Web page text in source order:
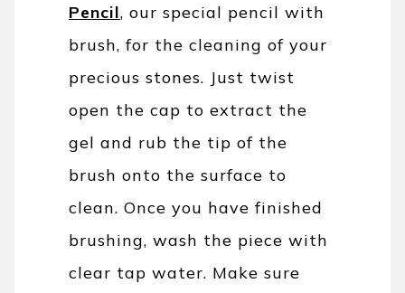
Pencil, our special pencil with
brush, for the cleaning of your
precious stones. Just twist
open the cap to extract the
gel and rub the tip of the
brush onto the surface to
clean. Once you have finished
brushing, wash the piece with
clear tap water. Make sure